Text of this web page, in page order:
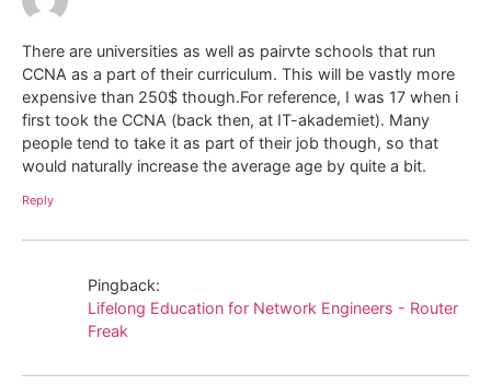
There are universities as well as pairvte schools that run
CCNA as a part of their curriculum. This will be vastly more
expensive than 250$ though.For reference, I was 17 when i
first took the CCNA (back then, at IT-akademiet). Many
people tend to take it as part of their job though, so that
would naturally increase the average age by quite a bit.
Reply
Pingback:
Lifelong Education for Network Engineers - Router
Freak